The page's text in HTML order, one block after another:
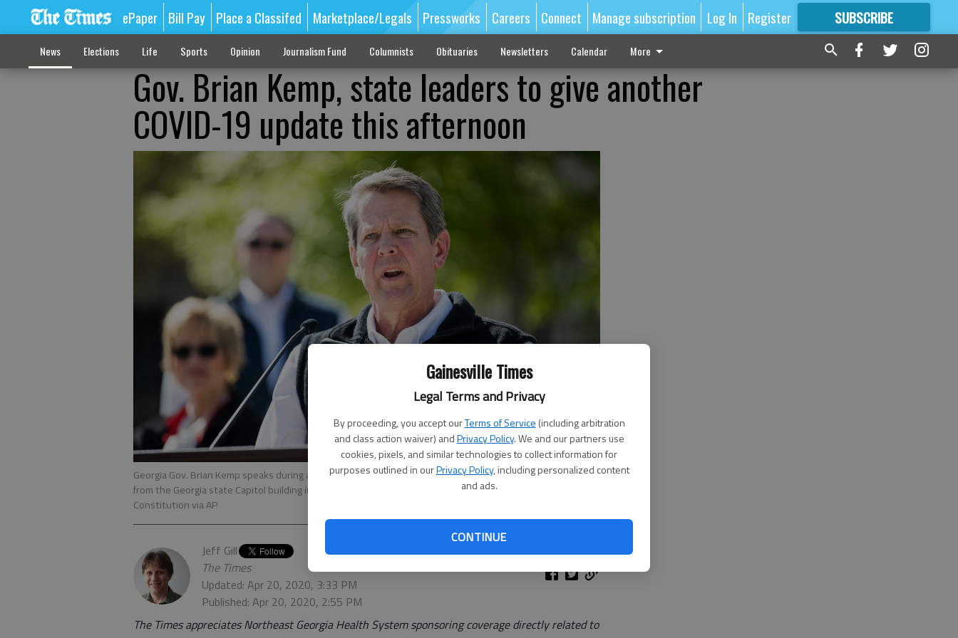
Gainesville Times
Legal Terms and Privacy
By proceeding, you accept ourTerms of Service (including arbitration
and class action waiver) andPrivacy Policy. We and our partners use
cookies, pixels, and similar technologies to collect information for
purposes outlined in ourPrivacy Policy, including personalized content
and ads.
CONTINUE
ePaper Bill Pay Place a Classifed Marketplace/Legals Pressworks Careers Connect Manage subscription Log In Register SUBSCRIBE
FORMORE GREAT CONTENT
News Elections Life Sports Opinion Journalism Fund Columnists Obituaries Newsletters Calendar More
Gov. Brian Kemp, state leaders to give another
COVID-19 update this afternoon
Georgia Gov. Brian Kemp speaks during a news conference April 1, 2020, at Liberty Plaza across the street
from the Georgia state Capitol building in downtown Atlanta.
- photo by Alyssa Pointer | Atlanta Journal-
Constitution via AP
Jeff Gill
The Times
Updated: Apr 20, 2020, 3:33 PM
Published: Apr 20, 2020, 2:55 PM
The Times appreciates Northeast Georgia Health System sponsoring coverage directly related to